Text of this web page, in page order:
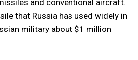
and conventional aircraft.
that Russia has used widely in
military about $1 million